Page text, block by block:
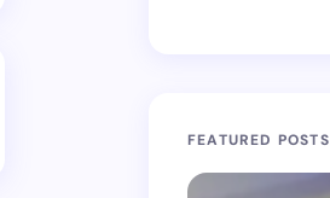
FEATURED POSTS